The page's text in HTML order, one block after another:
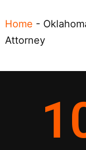
Home -
Attorney